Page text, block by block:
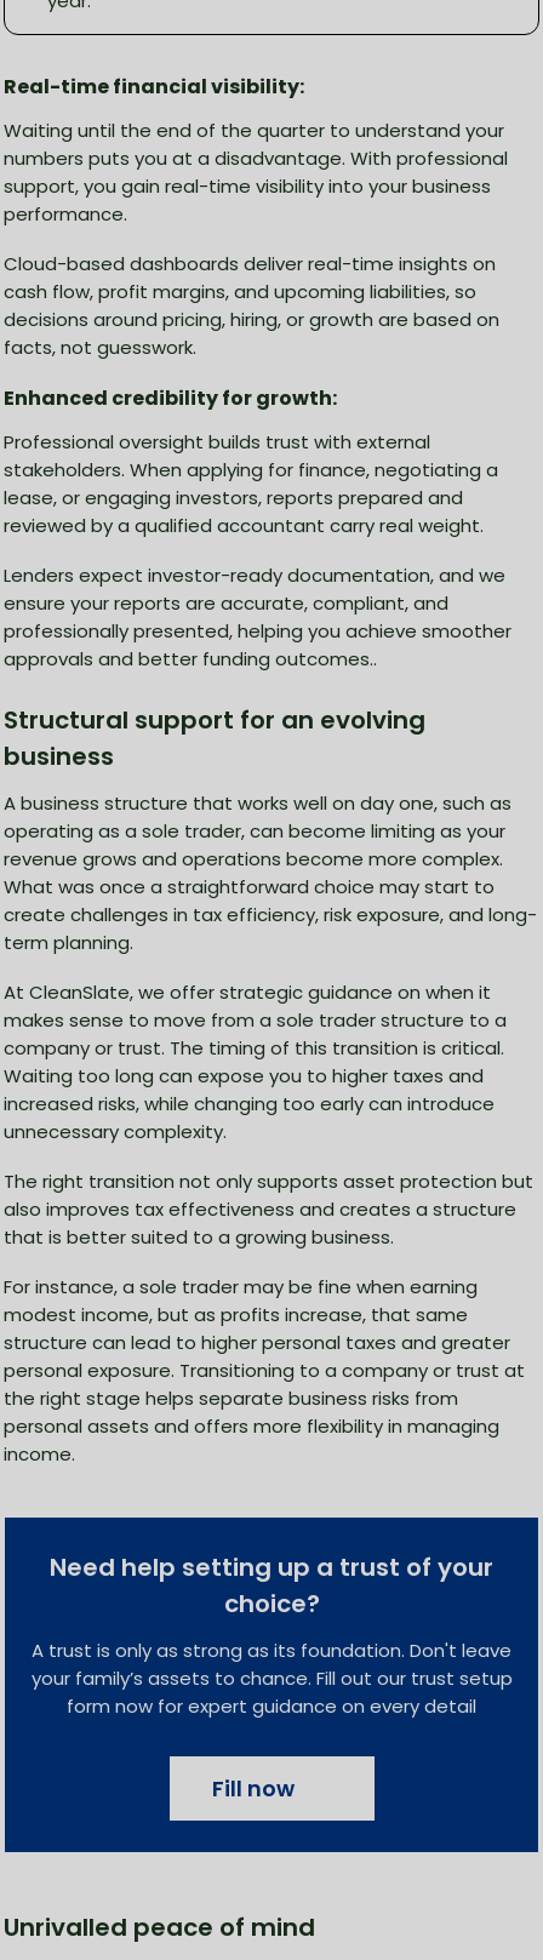
Real-time financial visibility:
Waiting until the end of the quarter to understand your
numbers puts you at a disadvantage. With professional
support, you gain real-time visibility into your business
performance.
Cloud-based dashboards deliver real-time insights on
cash flow, profit margins, and upcoming liabilities, so
decisions around pricing, hiring, or growth are based on
facts, not guesswork.
Enhanced credibility for growth:
Professional oversight builds trust with external
stakeholders. When applying for finance, negotiating a
lease, or engaging investors, reports prepared and
reviewed by a qualified accountant carry real weight.
Lenders expect investor-ready documentation, and we
ensure your reports are accurate, compliant, and
professionally presented, helping you achieve smoother
approvals and better funding outcomes..
Structural support for an evolving
business
A business structure that works well on day one, such as
operating as a sole trader, can become limiting as your
revenue grows and operations become more complex.
What was once a straightforward choice may start to
create challenges in tax efficiency, risk exposure, and long-
term planning.
At CleanSlate, we offer strategic guidance on when it
makes sense to move from a sole trader structure to a
company or trust. The timing of this transition is critical.
Waiting too long can expose you to higher taxes and
increased risks, while changing too early can introduce
unnecessary complexity.
The right transition not only supports asset protection but
also improves tax effectiveness and creates a structure
that is better suited to a growing business.
For instance, a sole trader may be fine when earning
modest income, but as profits increase, that same
structure can lead to higher personal taxes and greater
personal exposure. Transitioning to a company or trust at
the right stage helps separate business risks from
personal assets and offers more flexibility in managing
income.
Need help setting up a trust of your
choice?
A trust is only as strong as its foundation. Don't leave
your family’s assets to chance. Fill out our trust setup
form now for expert guidance on every detail
Fill now
Unrivalled peace of mind